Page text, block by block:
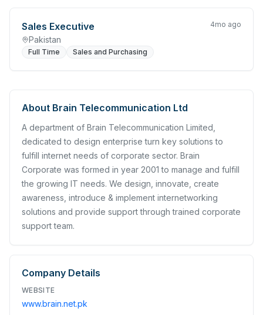
Sales Executive
Pakistan
4mo ago
Full Time Sales and Purchasing
About Brain Telecommunication Ltd
A department of Brain Telecommunication Limited,
dedicated to design enterprise turn key solutions to
fulfill internet needs of corporate sector. Brain
Corporate was formed in year 2001 to manage and fulfill
the growing IT needs. We design, innovate, create
awareness, introduce & implement internetworking
solutions and provide support through trained corporate
support team.
Company Details
WEBSITE
www.brain.net.pk